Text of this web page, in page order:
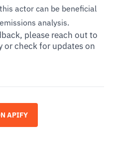
actor can be beneficial
analysis.
please reach out to
or check for updates on
APIFY